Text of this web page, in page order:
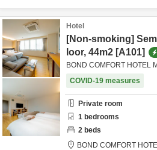
Hotel
[Non-smoking]
loor, 44m2 [A101]
BOND COMFORT HOTEL
COVID-19 measures
Private room
1 bedrooms
2 beds
BOND COMFORT